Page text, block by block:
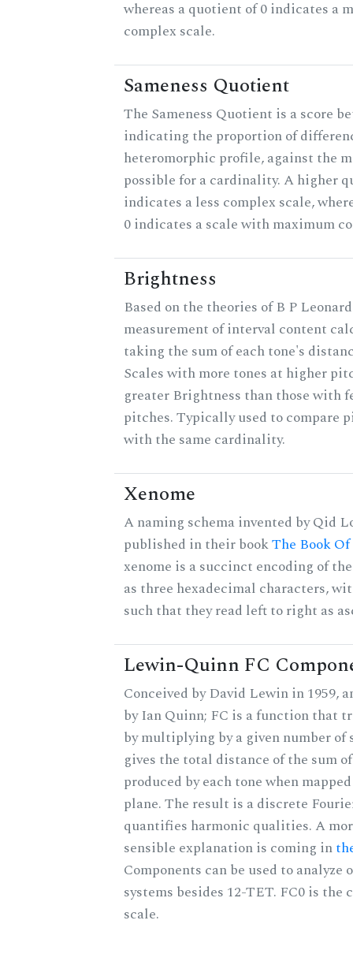
whereas a quotient of 0 indicates a
complex scale.
Sameness Quotient
The Sameness Quotient is a score
indicating the proportion of
heteromorphic profile, against the
possible for a cardinality. A higher
indicates a less complex scale,
0 indicates a scale with maximum
Brightness
Based on the theories of B P
measurement of interval content
taking the sum of each tone's
Scales with more tones at higher
greater Brightness than those with
pitches. Typically used to compare
with the same cardinality.
Xenome
A naming schema invented by Qid
published in their bookThe Book
xenome is a succinct encoding of
as three hexadecimal characters,
such that they read left to right as
Lewin-Quinn FC
Conceived by David Lewin in 1959,
by Ian Quinn; FC is a function that
by multiplying by a given number of
gives the total distance of the sum
produced by each tone when
plane. The result is a discrete
quantifies harmonic qualities. A
sensible explanation is coming in
Components can be used to analyze
systems besides 12-TET. FC0 is
scale.